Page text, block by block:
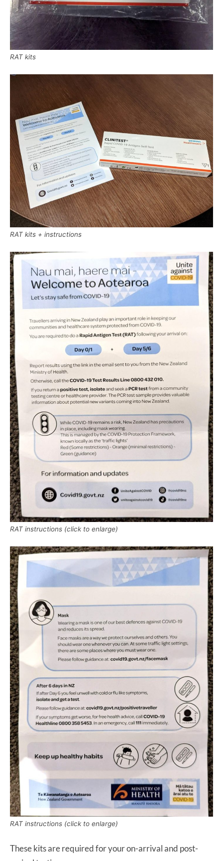
RAT kits
RAT kits + instructions
RAT instructions (click to enlarge)
RAT instructions (click to enlarge)
These kits are required for your on-arrival and post-